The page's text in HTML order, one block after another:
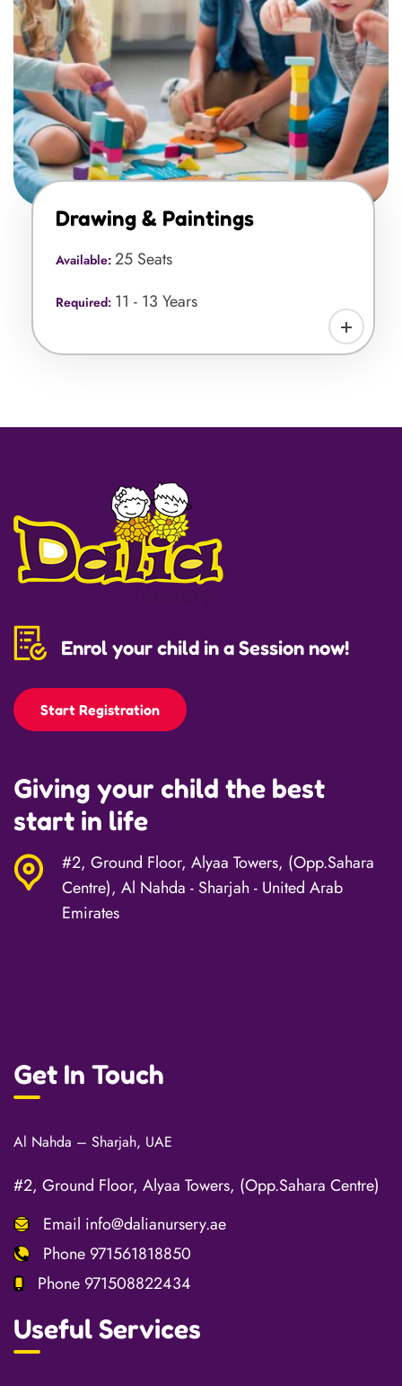
Drawing & Paintings
Available: 25 Seats
Required: 11 - 13 Years
Enrol your child in a Session now!
Start Registration
Giving your child the best
start in life
#2, Ground Floor, Alyaa Towers, (Opp.Sahara
Centre), Al Nahda - Sharjah - United Arab
Emirates
Get In Touch
Al Nahda – Sharjah, UAE
#2, Ground Floor, Alyaa Towers, (Opp.Sahara Centre)
Email info@dalianursery.ae
Phone 971561818850
Phone 971508822434
Useful Services